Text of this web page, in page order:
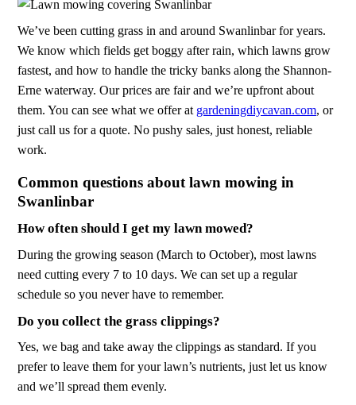
We’ve been cutting grass in and around Swanlinbar for years.
We know which fields get boggy after rain, which lawns grow
fastest, and how to handle the tricky banks along the Shannon-
Erne waterway. Our prices are fair and we’re upfront about
them. You can see what we offer at gardeningdiycavan.com, or
just call us for a quote. No pushy sales, just honest, reliable
work.
Common questions about lawn mowing in
Swanlinbar
How often should I get my lawn mowed?
During the growing season (March to October), most lawns
need cutting every 7 to 10 days. We can set up a regular
schedule so you never have to remember.
Do you collect the grass clippings?
Yes, we bag and take away the clippings as standard. If you
prefer to leave them for your lawn’s nutrients, just let us know
and we’ll spread them evenly.